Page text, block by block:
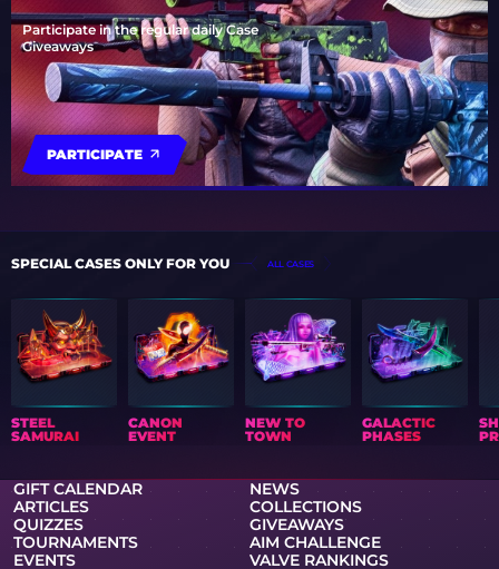
Participate in the regular daily Case
Giveaways
PARTICIPATE
SPECIAL CASES ONLY FOR YOU ALL CASES
STEEL
SAMURAI
CANON
EVENT
NEW TO
TOWN
GALACTIC
PHASES
GIFT CALENDAR
NEWS
ARTICLES
COLLECTIONS
QUIZZES
GIVEAWAYS
TOURNAMENTS
AIM CHALLENGE
EVENTS
VALVE RANKINGS